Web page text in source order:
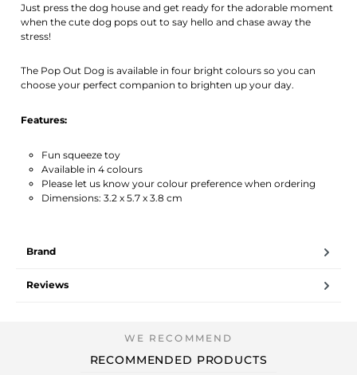
Just press the dog house and get ready for the adorable moment
when the cute dog pops out to say hello and chase away the
stress!
The Pop Out Dog is available in four bright colours so you can
choose your perfect companion to brighten up your day.
Features:
Fun squeeze toy
Available in 4 colours
Please let us know your colour preference when ordering
Dimensions: 3.2 x 5.7 x 3.8 cm
Brand
Reviews
RECOMMENDED PRODUCTS